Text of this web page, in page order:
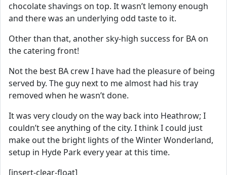
chocolate shavings on top. It wasn’t lemony enough
and there was an underlying odd taste to it.
Other than that, another sky-high success for BA on
the catering front!
Not the best BA crew I have had the pleasure of being
served by. The guy next to me almost had his tray
removed when he wasn’t done.
It was very cloudy on the way back into Heathrow; I
couldn’t see anything of the city. I think I could just
make out the bright lights of the Winter Wonderland,
setup in Hyde Park every year at this time.
[insert-clear-float]